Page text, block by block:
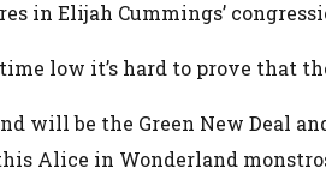
in Elijah Cummings’
low it’s hard to prove that
will be the Green New Deal
Alice in Wonderland